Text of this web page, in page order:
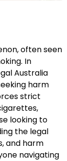
often seen
In
Australia
harm
strict
looking to
the legal
and harm
navigating